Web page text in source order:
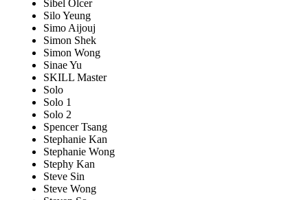
Sibel Olcer
Silo Yeung
Simo Aijouj
Simon Shek
Simon Wong
Sinae Yu
SKILL Master
Solo
Solo 1
Solo 2
Spencer Tsang
Stephanie Kan
Stephanie Wong
Stephy Kan
Steve Sin
Steve Wong